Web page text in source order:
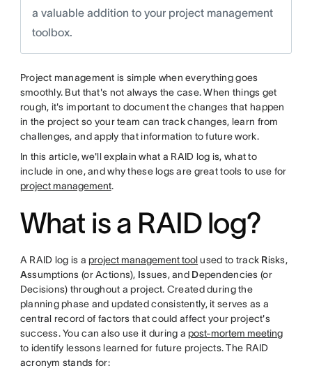
a valuable addition to your project management
toolbox.
Project management is simple when everything goes
smoothly. But that's not always the case. When things get
rough, it's important to document the changes that happen
in the project so your team can track changes, learn from
challenges, and apply that information to future work.
In this article, we'll explain what a RAID log is, what to
include in one, and why these logs are great tools to use for
project management.
What is a RAID log?
A RAID log is a project management toolused to track Risks,
Assumptions (or Actions), Issues, and Dependencies (or
Decisions) throughout a project. Created during the
planning phase and updated consistently, it serves as a
central record of factors that could affect your project's
success. You can also use it during a post-mortem meeting
to identify lessons learned for future projects. The RAID
acronym stands for: